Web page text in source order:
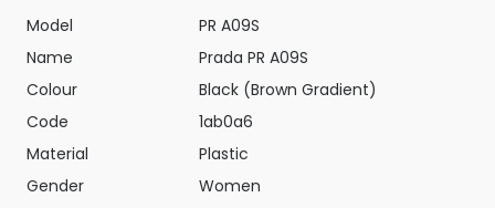
Model
PR A09S
Name
Prada PR A09S
Colour
Black (Brown Gradient)
Code
1ab0a6
Material
Plastic
Gender
Women